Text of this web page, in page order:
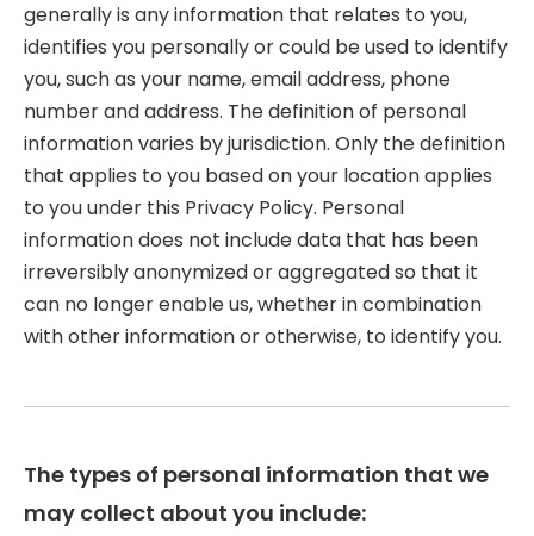
generally is any information that relates to you,
identifies you personally or could be used to identify
you, such as your name, email address, phone
number and address. The definition of personal
information varies by jurisdiction. Only the definition
that applies to you based on your location applies
to you under this Privacy Policy. Personal
information does not include data that has been
irreversibly anonymized or aggregated so that it
can no longer enable us, whether in combination
with other information or otherwise, to identify you.
The types of personal information that we
may collect about you include: